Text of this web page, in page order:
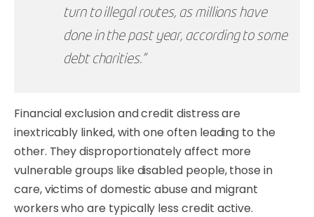
turn to illegal routes, as millions have
done in the past year, according to some
debt charities.”
Financial exclusion and credit distress are
inextricably linked, with one often leading to the
other. They disproportionately affect more
vulnerable groups like disabled people, those in
care, victims of domestic abuse and migrant
workers who are typically less credit active.